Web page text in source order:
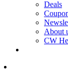
Deals
About
CW